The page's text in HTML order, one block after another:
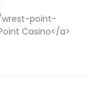
point-
Casino</a>